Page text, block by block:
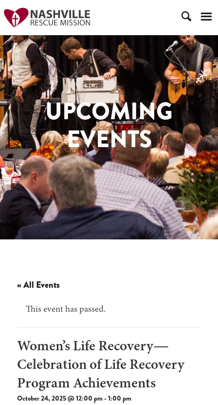
UPCOMING
EVENTS
« All Events
This event has passed.
Women’s Life Recovery—
Celebration of Life Recovery
Program Achievements
October 24, 2025 @ 12:00 pm-1:00 pm